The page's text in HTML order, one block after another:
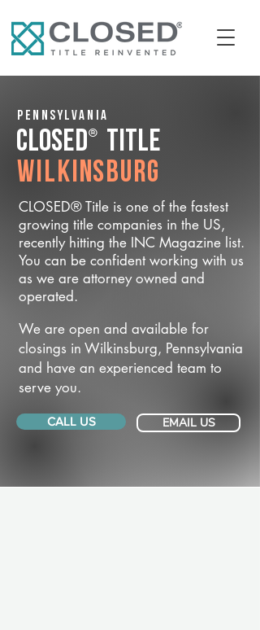
Pennsylvania
CLOSED® Title
Wilkinsburg
CLOSED® Title is one of the fastest
growing title companies in the US,
recently hitting the INC Magazine list.
You can be confident working with us
as we are attorney owned and
operated.
We are open and available for
closings in Wilkinsburg, Pennsylvania
and have an experienced team to
serve you.
CALL US EMAIL US